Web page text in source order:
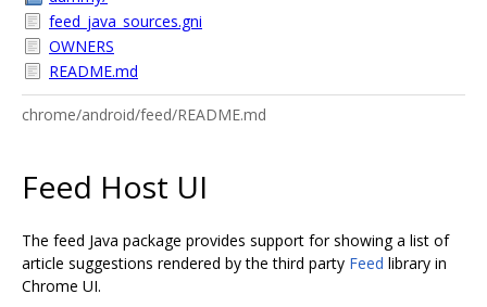
feed_java_sources.gni
OWNERS
README.md
chrome/android/feed/README.md
Feed Host UI
The feed Java package provides support for showing a list of
article suggestions rendered by the third party Feed library in
Chrome UI.